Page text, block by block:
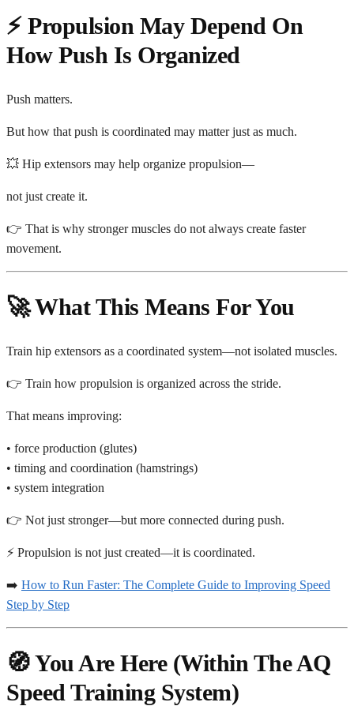
⚡ Propulsion May Depend On
How Push Is Organized
Push matters.
But how that push is coordinated may matter just as much.
💥 Hip extensors may help organize propulsion—
not just create it.
👉 That is why stronger muscles do not always create faster
movement.
🚀 What This Means For You
Train hip extensors as a coordinated system—not isolated muscles.
👉 Train how propulsion is organized across the stride.
That means improving:
• force production (glutes)
• timing and coordination (hamstrings)
• system integration
👉 Not just stronger—but more connected during push.
⚡ Propulsion is not just created—it is coordinated.
➡️ How to Run Faster: The Complete Guide to Improving Speed
Step by Step
🧭 You Are Here (Within The AQ
Speed Training System)